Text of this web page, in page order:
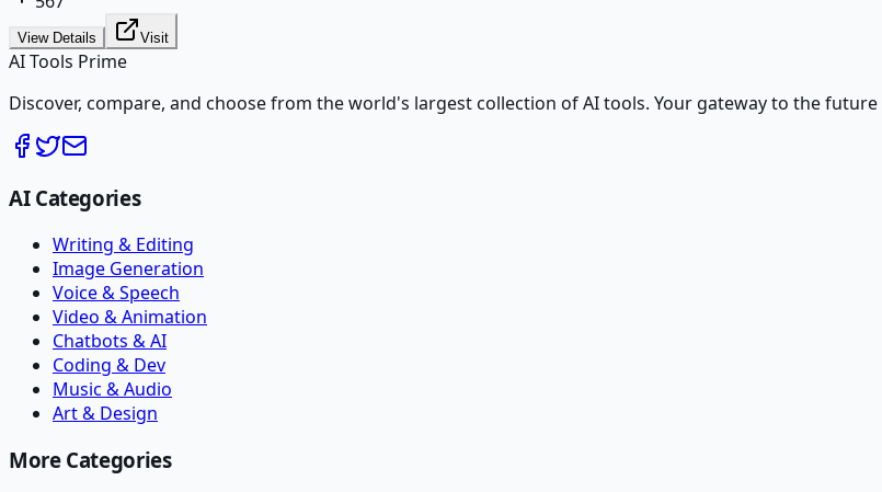
View Details Visit
AI Tools Prime
Discover, compare, and choose from the world's largest collection of AI tools. Your gateway to the
AI Categories
Writing & Editing
Image Generation
Voice & Speech
Video & Animation
Chatbots & AI
Coding & Dev
Music & Audio
Art & Design
More Categories